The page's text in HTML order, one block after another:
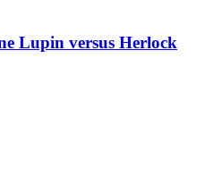
Lupin versus Herlock